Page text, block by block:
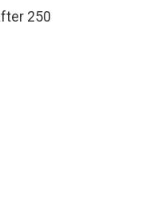
250